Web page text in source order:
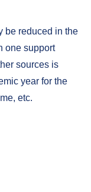
be reduced in the
one support
sources is
year for the
etc.